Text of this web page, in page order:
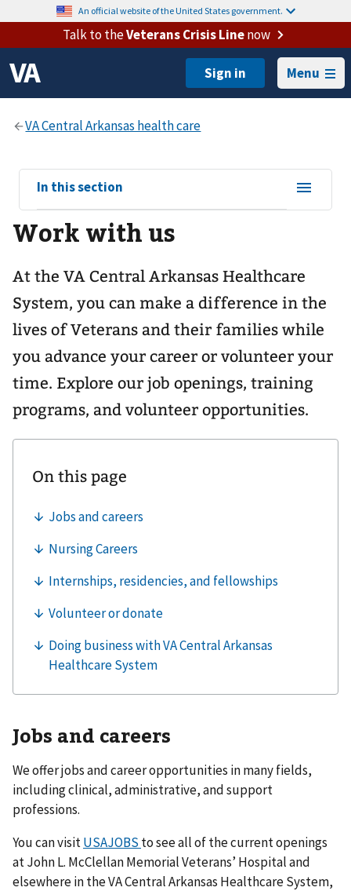
An official website of the United States government.
Talk to theVeterans Crisis Linenow
Menu
View
sub-
navigation
for
In this section
Work with us
At the VA Central Arkansas Healthcare
System, you can make a difference in the
lives of Veterans and their families while
you advance your career or volunteer your
time. Explore our job openings, training
programs, and volunteer opportunities.
Jobs and careers
We offer jobs and career opportunities in many fields,
including clinical, administrative, and support
professions.
You can visitUSAJOBS to see all of the current openings
at John L. McClellan Memorial Veterans’ Hospital and
elsewhere in the VA Central Arkansas Healthcare System,